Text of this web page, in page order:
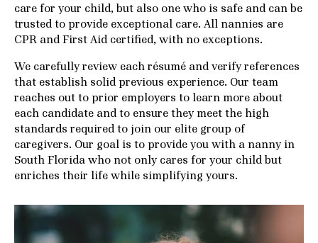
care for your child, but also one who is safe and can be
trusted to provide exceptional care. All nannies are
CPR and First Aid certified, with no exceptions.
We carefully review each résumé and verify references
that establish solid previous experience. Our team
reaches out to prior employers to learn more about
each candidate and to ensure they meet the high
standards required to join our elite group of
caregivers. Our goal is to provide you with a nanny in
South Florida who not only cares for your child but
enriches their life while simplifying yours.